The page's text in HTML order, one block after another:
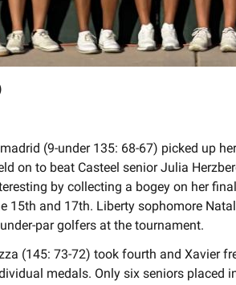
(9-under 135: 68-67) picked up
on to beat Casteel senior Julia
by collecting a bogey on her
15th and 17th. Liberty sophomore
par golfers at the tournament.
(145: 73-72) took fourth and Xavier
medals. Only six seniors placed